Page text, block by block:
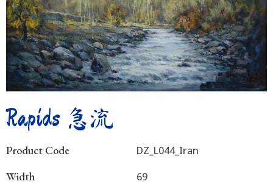
Rapids 急流
Product Code DZ_L044_Iran
Width 69